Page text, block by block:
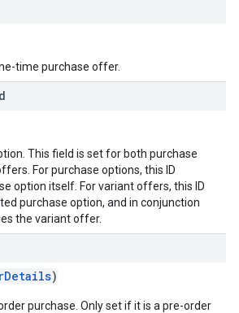
time purchase offer.
This field is set for both purchase
For purchase options, this ID
option itself. For variant offers, this ID
purchase option, and in conjunction
the variant offer.
)
purchase. Only set if it is a pre-order